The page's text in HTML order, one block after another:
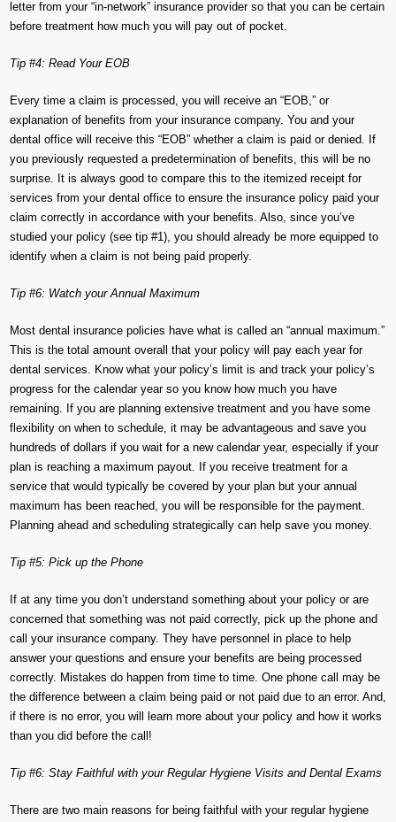
letter from your “in-network” insurance provider so that you can be certain
before treatment how much you will pay out of pocket.
Tip #4: Read Your EOB
Every time a claim is processed, you will receive an “EOB,” or
explanation of benefits from your insurance company. You and your
dental office will receive this “EOB” whether a claim is paid or denied. If
you previously requested a predetermination of benefits, this will be no
surprise. It is always good to compare this to the itemized receipt for
services from your dental office to ensure the insurance policy paid your
claim correctly in accordance with your benefits. Also, since you’ve
studied your policy (see tip #1), you should already be more equipped to
identify when a claim is not being paid properly.
Tip #6: Watch your Annual Maximum
Most dental insurance policies have what is called an “annual maximum.”
This is the total amount overall that your policy will pay each year for
dental services. Know what your policy’s limit is and track your policy’s
progress for the calendar year so you know how much you have
remaining. If you are planning extensive treatment and you have some
flexibility on when to schedule, it may be advantageous and save you
hundreds of dollars if you wait for a new calendar year, especially if your
plan is reaching a maximum payout. If you receive treatment for a
service that would typically be covered by your plan but your annual
maximum has been reached, you will be responsible for the payment.
Planning ahead and scheduling strategically can help save you money.
Tip #5: Pick up the Phone
If at any time you don’t understand something about your policy or are
concerned that something was not paid correctly, pick up the phone and
call your insurance company. They have personnel in place to help
answer your questions and ensure your benefits are being processed
correctly. Mistakes do happen from time to time. One phone call may be
the difference between a claim being paid or not paid due to an error. And,
if there is no error, you will learn more about your policy and how it works
than you did before the call!
Tip #6: Stay Faithful with your Regular Hygiene Visits and Dental Exams
There are two main reasons for being faithful with your regular hygiene